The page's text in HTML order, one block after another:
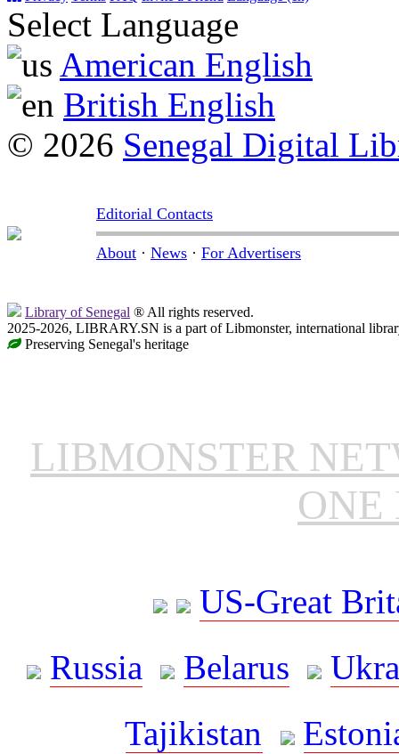
Select Language
American English
British English
© 2026 Senegal Digital
Editorial Contacts
About · News · For Advertisers
Library of Senegal ® All rights reserved.
2025-2026, LIBRARY.SN is a part of Libmonster, international
Preserving Senegal's heritage
LIBMONSTER
ONE
US-Great
Russia
Belarus
Tajikistan